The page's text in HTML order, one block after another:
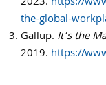
the-global-
Gallup. It’s the
2019. https://